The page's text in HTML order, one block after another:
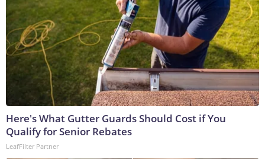
Here's What Gutter Guards Should Cost if You
Qualify for Senior Rebates
LeafFilter Partner